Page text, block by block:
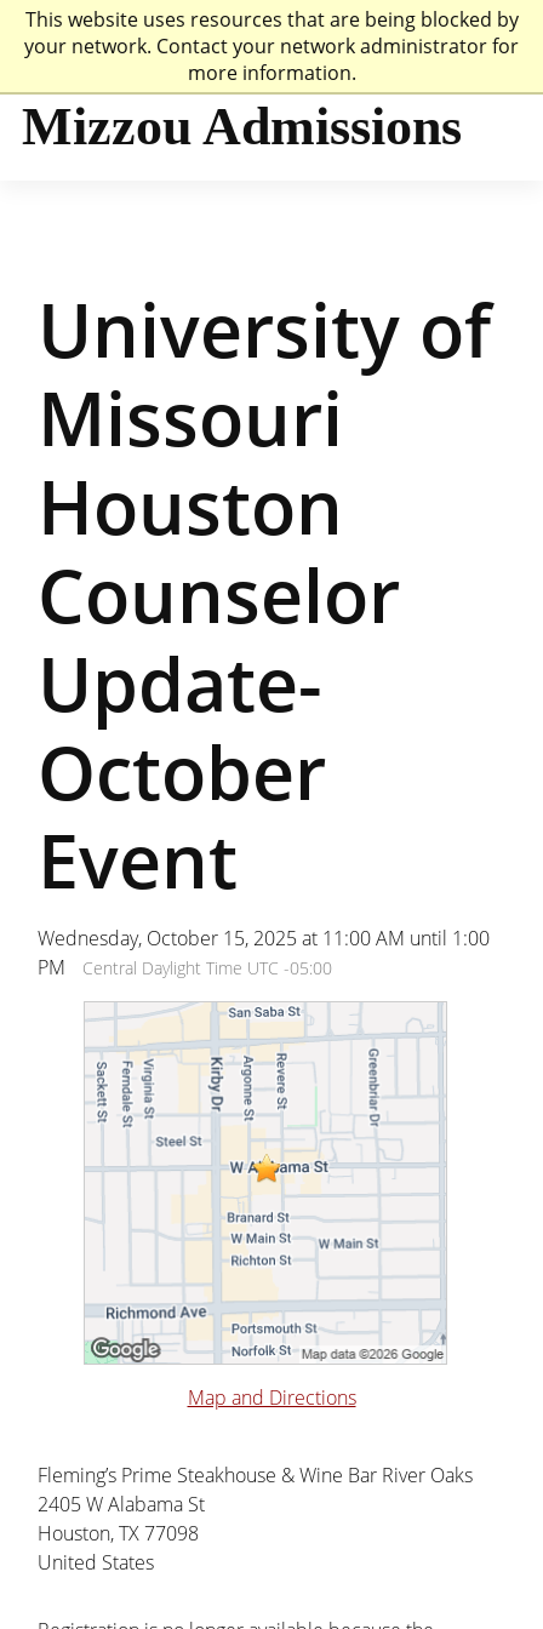
This website uses resources that are being blocked by
your network. Contact your network administrator for
more information.
Mizzou Logo
Mizzou Admissions
University of
Missouri
Houston
Counselor
Update-
October
Event
Wednesday, October 15, 2025 at 11:00 AM until 1:00
PM
Central Daylight Time UTC -05:00
Map and Directions
Fleming’s Prime Steakhouse & Wine Bar River Oaks
2405 W Alabama St
Houston, TX 77098
United States